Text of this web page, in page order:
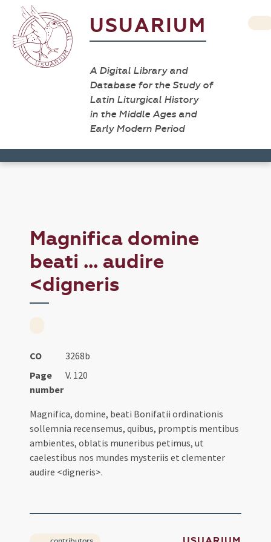
USUARIUM
A Digital Library and
Database for the Study of
Latin Liturgical History
in the Middle Ages and
Early Modern Period
Magnifica domine
beati ... audire
<digneris
CO
3268b
Page
number
V. 120
Magnifica, domine, beati Bonifatii ordinationis
sollemnia recensemus, quibus, promptis mentibus
ambientes, oblatis muneribus petimus, ut
caelestibus nos mundes mysteriis et clementer
audire <digneris>.